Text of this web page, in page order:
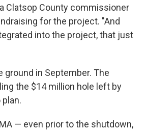
Clatsop County commissioner
for the project. "And
into the project, that just
ground in September. The
the $14 million hole left by
plan.
— even prior to the shutdown,